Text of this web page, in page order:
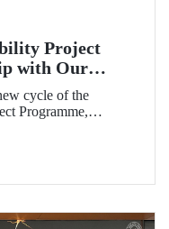
Project
with Our
cycle of the
Programme,
Technical